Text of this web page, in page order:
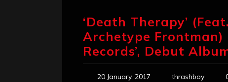
‘Death Therapy’
Archetype Frontman)
Records’, Debut
20 January, 2017 thrashboy